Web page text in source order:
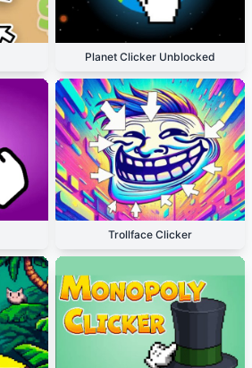
Planet Clicker Unblocked
Trollface Clicker